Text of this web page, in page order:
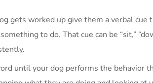
gets worked up give them a verbal
to do. That cue can be “sit,”
until your dog performs the behavior